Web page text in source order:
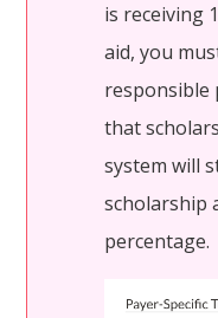
is receiving
aid, you
responsible
that
system will
scholarship
percentage.